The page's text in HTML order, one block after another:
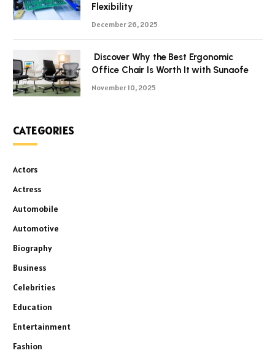
Flexibility
December 26, 2025
Discover Why the Best Ergonomic
Office Chair Is Worth It with Sunaofe
November 10, 2025
CATEGORIES
Actors
Actress
Automobile
Automotive
Biography
Business
Celebrities
Education
Entertainment
Fashion